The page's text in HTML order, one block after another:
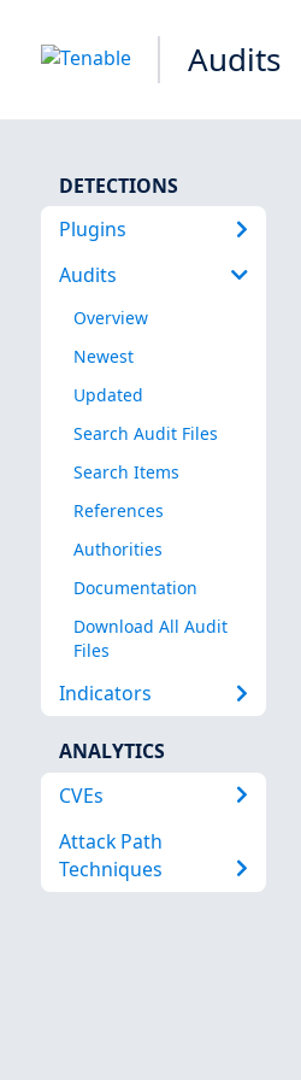
Audits
DETECTIONS
Plugins
Audits
Overview
Newest
Updated
Search Audit Files
Search Items
References
Authorities
Documentation
Download All Audit
Files
Indicators
ANALYTICS
CVEs
Attack Path
Techniques